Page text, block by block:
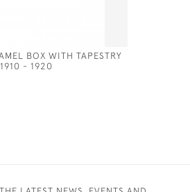
BOX WITH TAPESTRY
- 1920